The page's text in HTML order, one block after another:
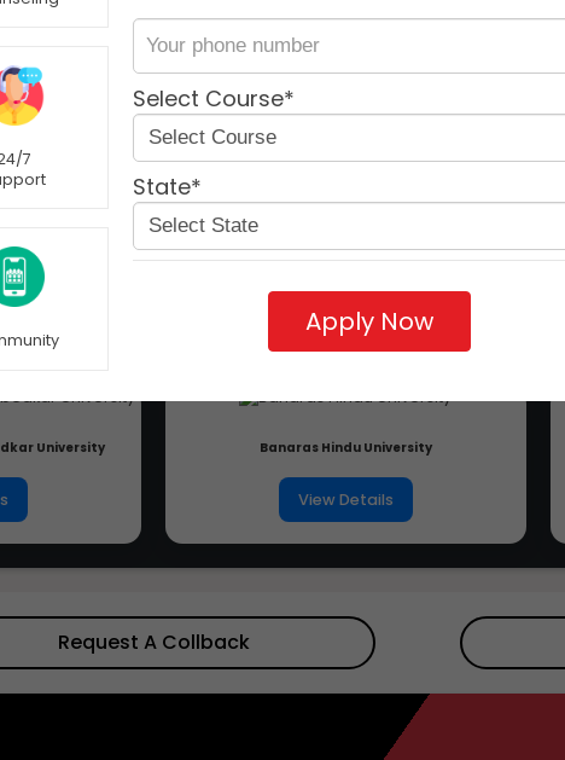
University Banaras Hindu University
View Details
Request A Collback
7
Select Course*
State*
Apply Now